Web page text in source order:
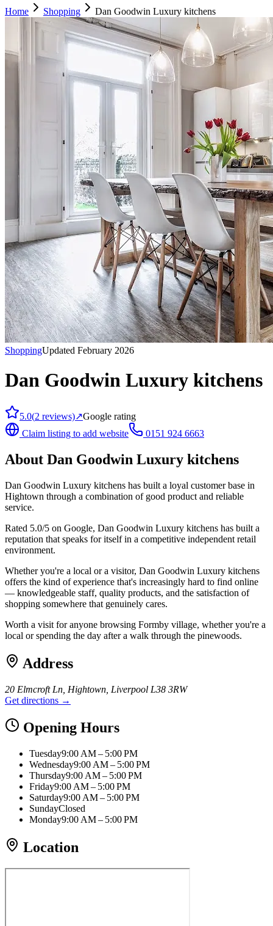
Home
Shopping Dan Goodwin Luxury kitchens
ShoppingUpdated February 2026
Dan Goodwin Luxury kitchens
5.0(2 reviews)↗Google rating
Claim listing to add website
0151 924 6663
About Dan Goodwin Luxury kitchens
Dan Goodwin Luxury kitchens has built a loyal customer base in
Hightown through a combination of good product and reliable
service.
Rated 5.0/5 on Google, Dan Goodwin Luxury kitchens has built a
reputation that speaks for itself in a competitive independent retail
environment.
Whether you're a local or a visitor, Dan Goodwin Luxury kitchens
offers the kind of experience that's increasingly hard to find online
— knowledgeable staff, quality products, and the satisfaction of
shopping somewhere that genuinely cares.
Worth a visit for anyone browsing Formby village, whether you're a
local or spending the day after a walk through the pinewoods.
Address
20 Elmcroft Ln, Hightown, Liverpool L38 3RW
Get directions →
Opening Hours
Tuesday9:00 AM – 5:00 PM
Wednesday9:00 AM – 5:00 PM
Thursday9:00 AM – 5:00 PM
Friday9:00 AM – 5:00 PM
Saturday9:00 AM – 5:00 PM
SundayClosed
Monday9:00 AM – 5:00 PM
Location